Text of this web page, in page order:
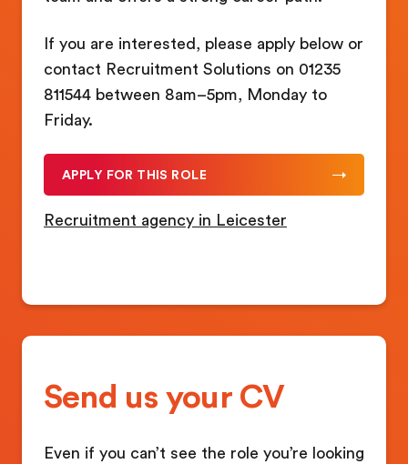
If you are interested, please apply below or
contact Recruitment Solutions on 01235
811544 between 8am–5pm, Monday to
Friday.
APPLY FOR THIS ROLE
Recruitment agency in Leicester
Send us your CV
Even if you can’t see the role you’re looking